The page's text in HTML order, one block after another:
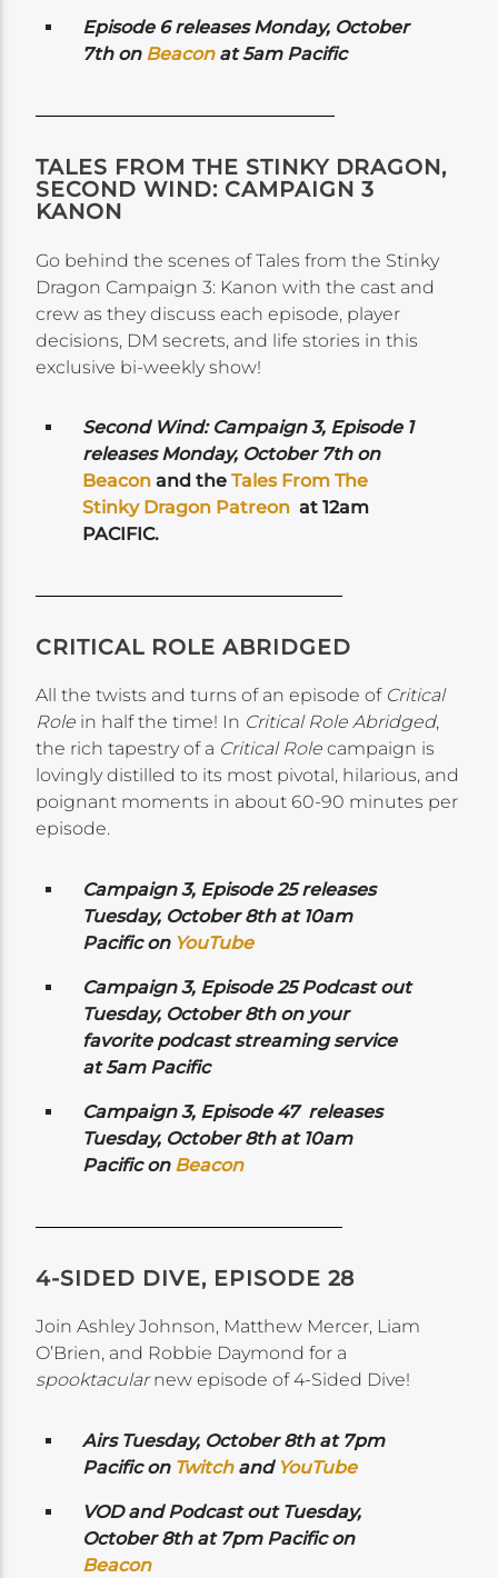
Episode 6 releases Monday, October
7th onBeaconat 5am Pacific
TALES FROM THE STINKY DRAGON,
SECOND WIND: CAMPAIGN 3
KANON
Go behind the scenes of Tales from the Stinky
Dragon Campaign 3: Kanon with the cast and
crew as they discuss each episode, player
decisions, DM secrets, and life stories in this
exclusive bi-weekly show!
Second Wind: Campaign 3, Episode 1
releasesMonday, October 7th on
Beacon and theTales From The
Stinky Dragon Patreon at 12am
PACIFIC.
CRITICAL ROLE ABRIDGED
All the twists and turns of an episode of Critical
Role in half the time! In Critical Role Abridged,
the rich tapestry of a Critical Role campaign is
lovingly distilled to its most pivotal, hilarious, and
poignant moments in about 60-90 minutes per
episode.
Campaign 3, Episode 25 releases
Tuesday, October 8th at 10am
Pacific on YouTube
Campaign 3, Episode 25 Podcast out
Tuesday, October 8th on your
favorite podcast streaming service
at 5am Pacific
Campaign 3, Episode 47 releases
Tuesday, October 8th at 10am
Pacific on Beacon
4-SIDED DIVE, EPISODE 28
Join Ashley Johnson, Matthew Mercer, Liam
O’Brien, and Robbie Daymond for a
spooktacularnew episode of 4-Sided Dive!
Airs Tuesday, October 8th at 7pm
Pacific on Twitchand YouTube
VOD and Podcast out Tuesday,
October 8th at 7pm Pacific on
Beacon